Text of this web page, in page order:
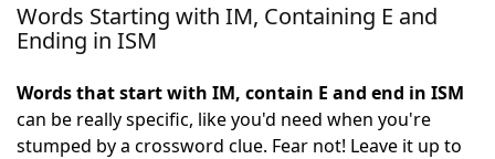
Home
NYT Crossplay Cheat
Words Starting with IM, Containing E and
Ending in ISM
Words that start with IM, contain E and end in ISM
can be really specific, like you'd need when you're
stumped by a crossword clue. Fear not! Leave it up to